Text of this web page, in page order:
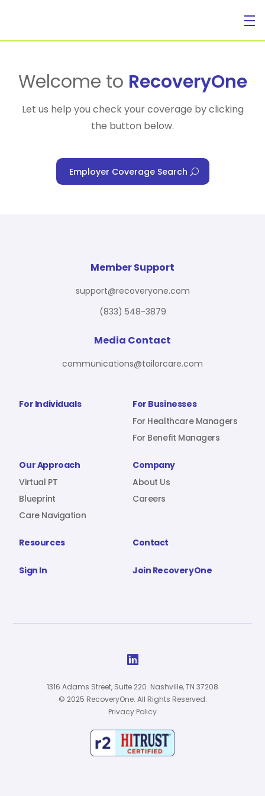
For Individuals
For Benefit Managers
Virtual PT
Company
Sign In
Welcome to RecoveryOne
Let us help you check your coverage by clicking
the button below.
Employer Coverage Search
For Individuals
For Businesses
For Healthcare Managers
For Benefit Managers
Our Approach
Virtual PT
Blueprint
Care Navigation
Company
About Us
Careers
Resources Contact
Sign In Join RecoveryOne
Member Support
support@recoveryone.com
(833) 548-3879
Media Contact
communications@tailorcare.com

1316 Adams Street, Suite 220. Nashville, TN 37208
© 2025 RecoveryOne. All Rights Reserved.
Privacy Policy